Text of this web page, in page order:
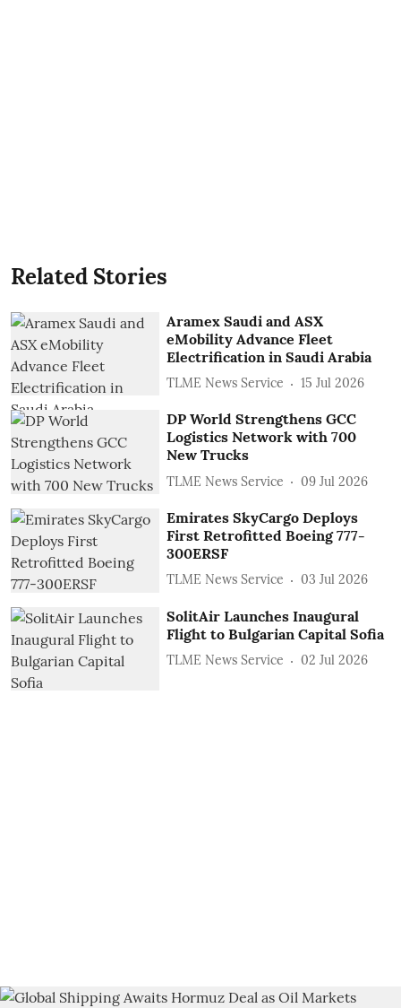
Related Stories
Aramex Saudi and ASX
eMobility Advance Fleet
Electrification in Saudi Arabia
TLME News Service 15 Jul 2026
DP World Strengthens GCC
Logistics Network with 700
New Trucks
TLME News Service 09 Jul 2026
Emirates SkyCargo Deploys
First Retrofitted Boeing 777-
300ERSF
TLME News Service 03 Jul 2026
SolitAir Launches Inaugural
Flight to Bulgarian Capital Sofia
TLME News Service 02 Jul 2026